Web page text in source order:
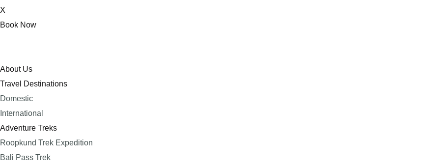
X
Book Now
About Us
Travel Destinations
Domestic
International
Adventure Treks
Roopkund Trek Expedition
Bali Pass Trek